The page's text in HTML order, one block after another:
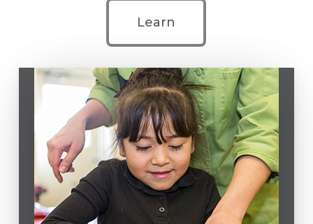
Learn